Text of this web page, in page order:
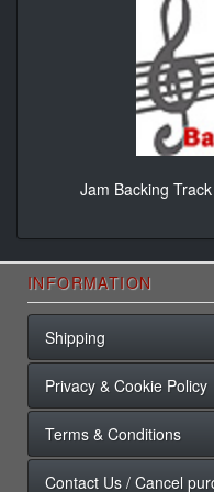
Jam Backing
INFORMATION
Shipping
Privacy & Cookie Policy
Terms & Conditions
Contact Us / Cancel